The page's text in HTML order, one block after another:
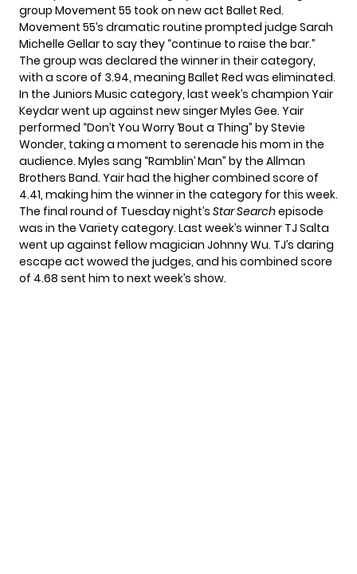
group Movement 55 took on new act Ballet Red.
Movement 55’s dramatic routine prompted judge Sarah
Michelle Gellar to say they “continue to raise the bar.”
The group was declared the winner in their category,
with a score of 3.94, meaning Ballet Red was eliminated.
In the Juniors Music category, last week’s champion Yair
Keydar went up against new singer Myles Gee. Yair
performed “Don’t You Worry ‘Bout a Thing” by Stevie
Wonder, taking a moment to serenade his mom in the
audience. Myles sang “Ramblin’ Man” by the Allman
Brothers Band. Yair had the higher combined score of
4.41, making him the winner in the category for this week.
The final round of Tuesday night’s Star Searchepisode
was in the Variety category. Last week’s winner TJ Salta
went up against fellow magician Johnny Wu. TJ’s daring
escape act wowed the judges, and his combined score
of 4.68 sent him to next week’s show.